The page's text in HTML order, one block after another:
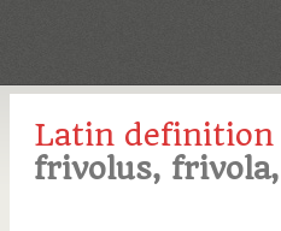
Latin definition
frivolus,